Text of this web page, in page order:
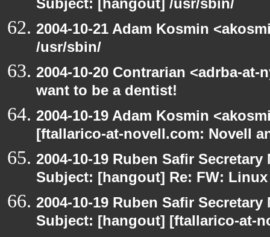
Subject: [hangout] /usr/sbin/
2004-10-21 Adam Kosmin
/usr/sbin/
2004-10-20 Contrarian <adrba-
want to be a dentist!
2004-10-19 Adam Kosmin
[ftallarico-at-novell.com: Novell
2004-10-19 Ruben Safir
Subject: [hangout] Re: FW:
2004-10-19 Ruben Safir
Subject: [hangout] [ftallarico-at-